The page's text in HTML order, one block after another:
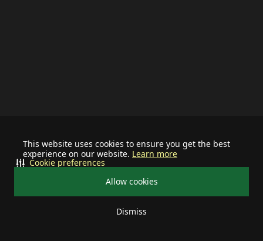
This website uses cookies to ensure you get the best
experience on our website. Learn more
Allow cookies
Dismiss
Cookie preferences